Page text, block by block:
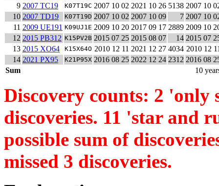
9 2007 TC19 K07T19C 2007 10 02 2021 10 26 5138 2007 10
10 2007 TD19 K07T19D 2007 10 02 2007 10 09 7 2007 10
11 2009 UE191 K09UJ1E 2009 10 20 2017 09 17 2889 2009 10
12 2015 PB312 K15PV2B 2015 07 25 2015 08 07 14 2015 07
13 2015 XO64 K15X64O 2010 12 11 2021 12 27 4034 2010 12
14 2021 PX95 K21P95X 2016 08 25 2022 12 24 2312 2016 08
Sum
10
Discovery counts: 2
discoveries. 11 'star and
possible sum of
missed 3 discoveries.